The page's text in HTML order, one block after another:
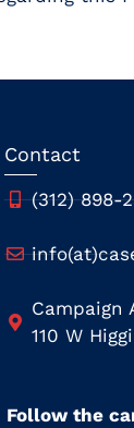
Contact
(312) 898-
Campaign
110 W
Follow the